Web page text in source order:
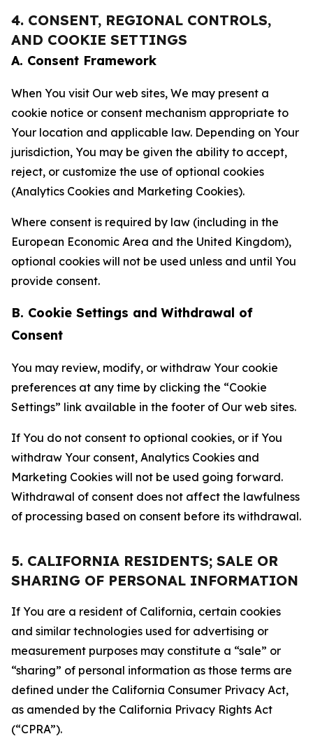
4. CONSENT, REGIONAL CONTROLS,
AND COOKIE SETTINGS
A. Consent Framework
When You visit Our web sites, We may present a
cookie notice or consent mechanism appropriate to
Your location and applicable law. Depending on Your
jurisdiction, You may be given the ability to accept,
reject, or customize the use of optional cookies
(Analytics Cookies and Marketing Cookies).
Where consent is required by law (including in the
European Economic Area and the United Kingdom),
optional cookies will not be used unless and until You
provide consent.
B. Cookie Settings and Withdrawal of
Consent
You may review, modify, or withdraw Your cookie
preferences at any time by clicking the “Cookie
Settings” link available in the footer of Our web sites.
If You do not consent to optional cookies, or if You
withdraw Your consent, Analytics Cookies and
Marketing Cookies will not be used going forward.
Withdrawal of consent does not affect the lawfulness
of processing based on consent before its withdrawal.
5. CALIFORNIA RESIDENTS; SALE OR
SHARING OF PERSONAL INFORMATION
If You are a resident of California, certain cookies
and similar technologies used for advertising or
measurement purposes may constitute a “sale” or
“sharing” of personal information as those terms are
defined under the California Consumer Privacy Act,
as amended by the California Privacy Rights Act
(“CPRA”).